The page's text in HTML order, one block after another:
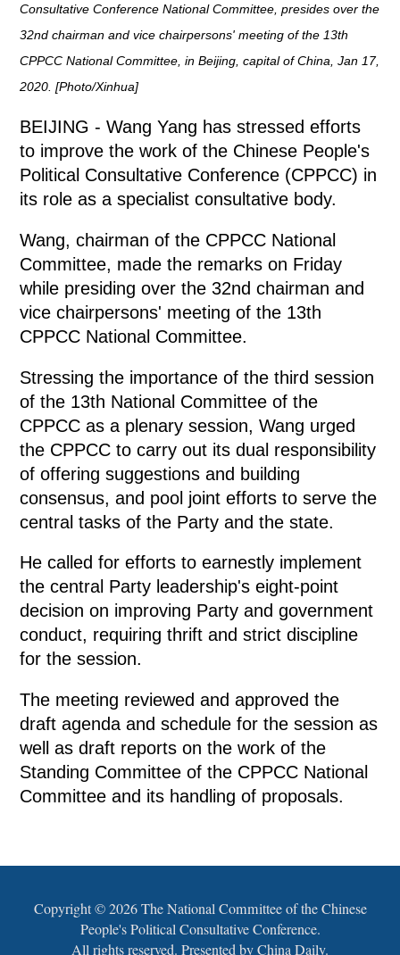
Consultative Conference National Committee, presides over the
32nd chairman and vice chairpersons' meeting of the 13th
CPPCC National Committee, in Beijing, capital of China, Jan 17,
2020. [Photo/Xinhua]
BEIJING - Wang Yang has stressed efforts
to improve the work of the Chinese People's
Political Consultative Conference (CPPCC) in
its role as a specialist consultative body.
Wang, chairman of the CPPCC National
Committee, made the remarks on Friday
while presiding over the 32nd chairman and
vice chairpersons' meeting of the 13th
CPPCC National Committee.
Stressing the importance of the third session
of the 13th National Committee of the
CPPCC as a plenary session, Wang urged
the CPPCC to carry out its dual responsibility
of offering suggestions and building
consensus, and pool joint efforts to serve the
central tasks of the Party and the state.
He called for efforts to earnestly implement
the central Party leadership's eight-point
decision on improving Party and government
conduct, requiring thrift and strict discipline
for the session.
The meeting reviewed and approved the
draft agenda and schedule for the session as
well as draft reports on the work of the
Standing Committee of the CPPCC National
Committee and its handling of proposals.
Copyright ©2026 The National Committee of the Chinese
People's Political Consultative Conference.
All rights reserved. Presented by China Daily.